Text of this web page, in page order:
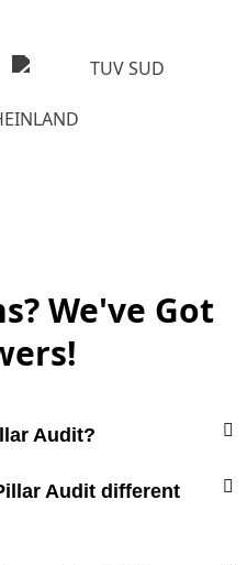
We've Got
Audit?
Audit different